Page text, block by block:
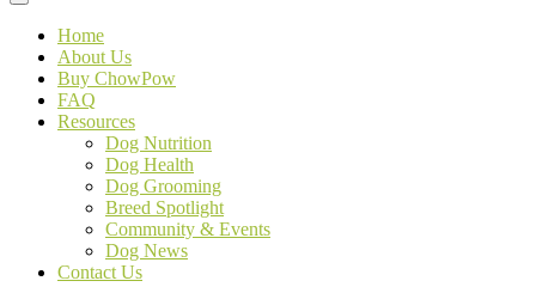
Toggle navigation
Home
About Us
Buy ChowPow
FAQ
Resources
Dog Nutrition
Dog Health
Dog Grooming
Breed Spotlight
Community & Events
Dog News
Contact Us